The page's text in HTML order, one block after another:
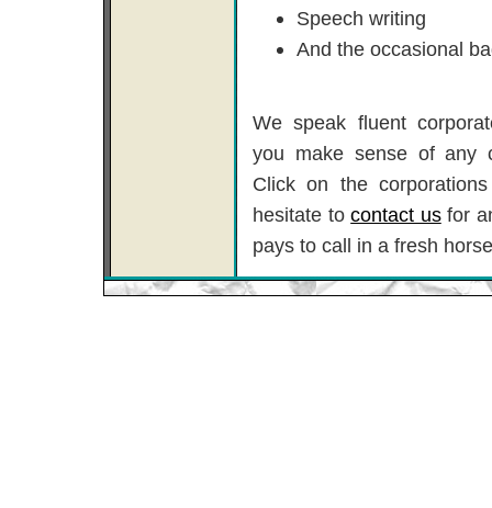
Speech writing
And the occasional
We speak fluent
you make sense of any
Click on the
hesitate tocontact usfor
pays to call in a fresh